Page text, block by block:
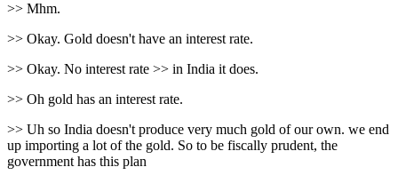
>> Mhm.
>> Okay. Gold doesn't have an interest rate.
>> Okay. No interest rate >> in India it does.
>> Oh gold has an interest rate.
>> Uh so India doesn't produce very much gold of our own. we end
up importing a lot of the gold. So to be fiscally prudent, the
government has this plan